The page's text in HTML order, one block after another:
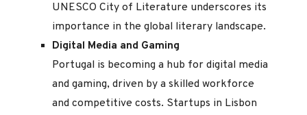
UNESCO City of Literature underscores its
importance in the global literary landscape.
Digital Media and Gaming
Portugal is becoming a hub for digital media
and gaming, driven by a skilled workforce
and competitive costs. Startups in Lisbon